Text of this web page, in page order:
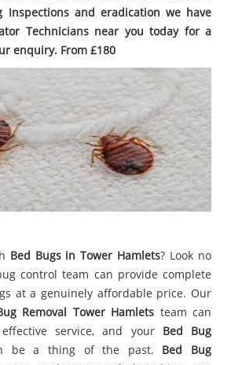
Inspections and eradication we have
Technicians near you today for a
enquiry. From £180
Bed Bugs in Tower Hamlets? Look no
control team can provide complete
at a genuinely affordable price. Our
Removal Tower Hamlets team can
service, and your Bed Bug
be a thing of the past. Bed Bug